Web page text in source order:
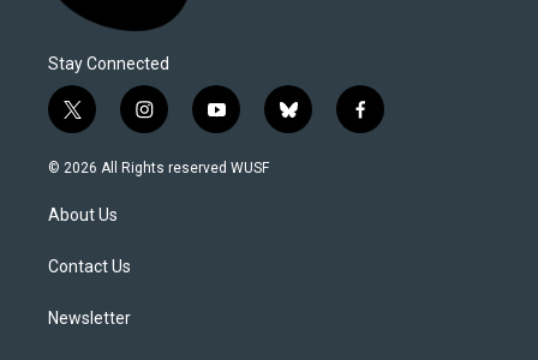
Stay Connected
t
w
i
t
e
i
n
s
y
o
u
b
l
f
a
© 2026 All Rights reserved WUSF
About Us
Contact Us
Newsletter